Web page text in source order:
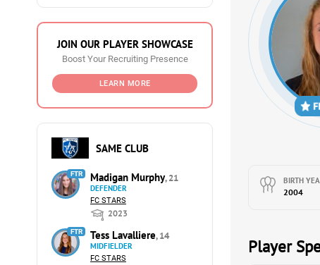
JOIN OUR PLAYER SHOWCASE
Boost Your Recruiting Presence
LEARN MORE
SAME CLUB
FTR Madigan Murphy, 21
DEFENDER
FC STARS
2023
FTR Tess Lavalliere, 14
MIDFIELDER
FC STARS
BIRTH
2004
Player